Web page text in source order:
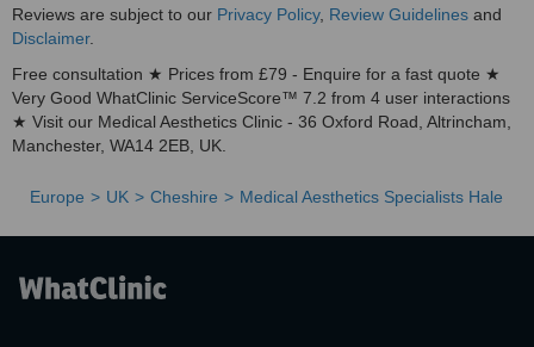
Reviews are subject to our Privacy Policy, Review Guidelines and
Disclaimer.
Free consultation ★ Prices from £79 - Enquire for a fast quote ★
Very Good WhatClinic ServiceScore™ 7.2 from 4 user interactions
★ Visit our Medical Aesthetics Clinic - 36 Oxford Road, Altrincham,
Manchester, WA14 2EB, UK.
Europe UK Cheshire Medical Aesthetics Specialists Hale